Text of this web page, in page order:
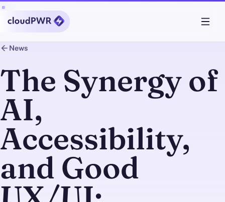
News
The Synergy of
AI,
Accessibility,
and Good